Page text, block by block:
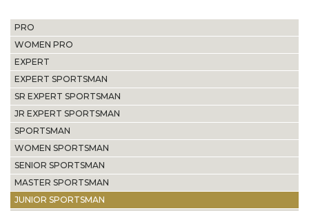
PRO
WOMEN PRO
EXPERT
EXPERT SPORTSMAN
SR EXPERT SPORTSMAN
JR EXPERT SPORTSMAN
SPORTSMAN
WOMEN SPORTSMAN
SENIOR SPORTSMAN
MASTER SPORTSMAN
JUNIOR SPORTSMAN